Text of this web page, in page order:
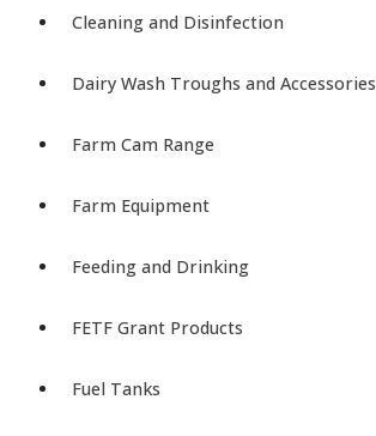
Cleaning and Disinfection
Dairy Wash Troughs and Accessories
Farm Cam Range
Farm Equipment
Feeding and Drinking
FETF Grant Products
Fuel Tanks